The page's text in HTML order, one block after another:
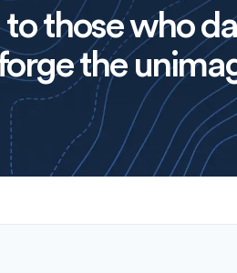
those who
the